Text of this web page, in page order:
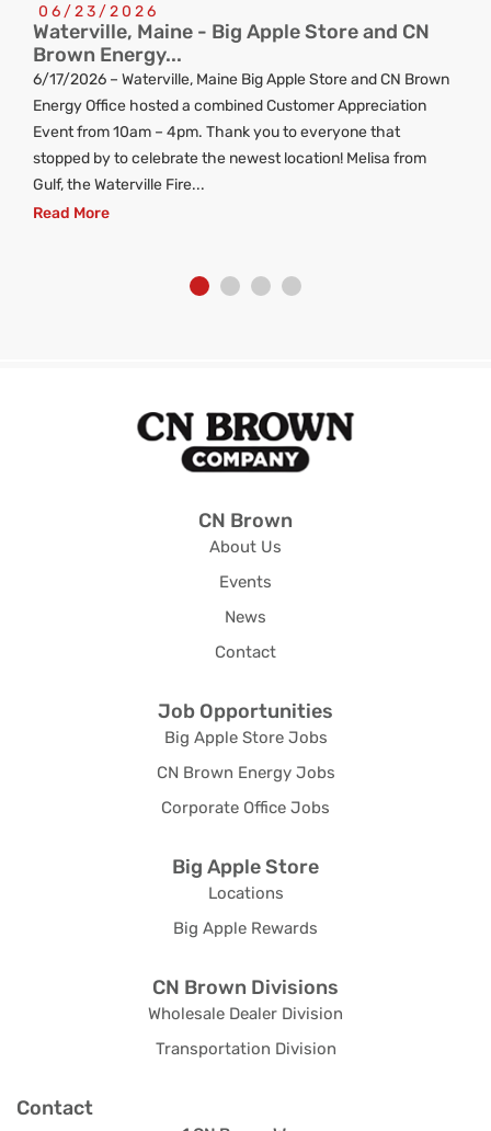
06/23/2026
Waterville, Maine - Big Apple Store and CN
Brown Energy...
6/17/2026 – Waterville, Maine Big Apple Store and CN Brown
Energy Office hosted a combined Customer Appreciation
Event from 10am – 4pm. Thank you to everyone that
stopped by to celebrate the newest location! Melisa from
Gulf, the Waterville Fire...
Read More
CN Brown
About Us
Events
News
Contact
Job Opportunities
Big Apple Store Jobs
CN Brown Energy Jobs
Corporate Office Jobs
Big Apple Store
Locations
Big Apple Rewards
CN Brown Divisions
Wholesale Dealer Division
Transportation Division
Contact